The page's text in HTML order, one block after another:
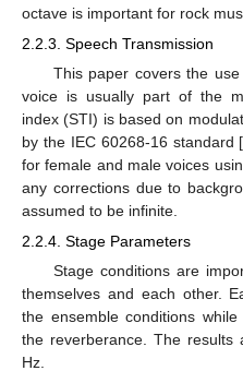
octave is important for rock
2.2.3. Speech Transmission
This paper covers the
voice is usually part of the
index (STI) is based on
by the IEC 60268-16 standard [
for female and male voices
any corrections due to
assumed to be infinite.
2.2.4. Stage Parameters
Stage conditions are
themselves and each other.
the ensemble conditions
the reverberance. The
Hz.